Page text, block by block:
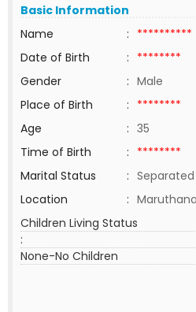
Basic Information
Name
: **********
Date of Birth
: ********
Gender
: Male
Place of Birth
: ********
Age
: 35
Time of Birth
: ********
Marital Status
: Separated
Location
:
Children Living Status
:
None-No Children